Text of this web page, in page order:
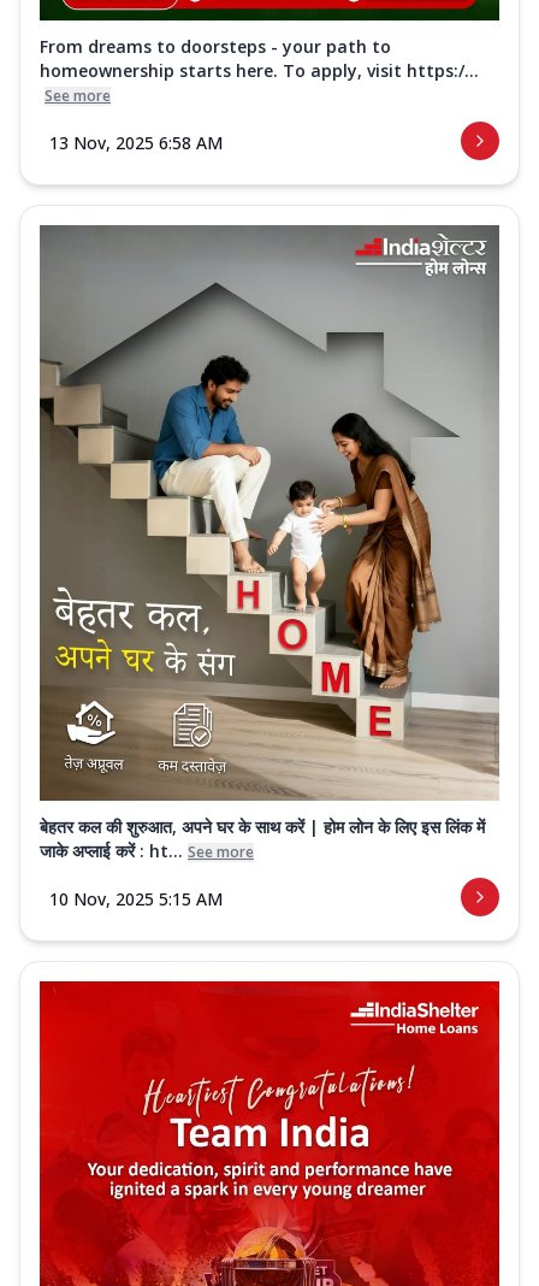
From dreams to doorsteps - your path to
homeownership starts here. To apply, visit https:/...
See more
13 Nov, 2025 6:58 AM
बेहतर कल की शुरुआत, अपने घर के साथ करें | होम लोन के लिए इस लिंक में
जाके अप्लाई करें : ht... See more
10 Nov, 2025 5:15 AM